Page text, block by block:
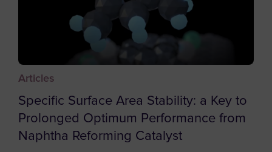
Bosnia and Herzegovina
Botswana
Bouvet Island
Articles
Specific Surface Area Stability: a Key to
Prolonged Optimum Performance from
Naphtha Reforming Catalyst